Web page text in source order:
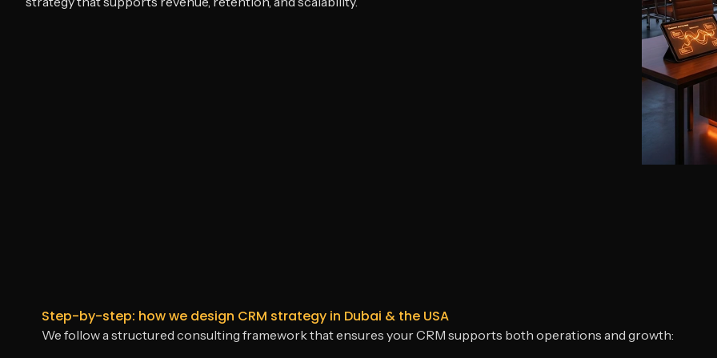
Step-by-step: how we design CRM strategy in Dubai & the USA
We follow a structured consulting framework that ensures your CRM supports both operations and growth: